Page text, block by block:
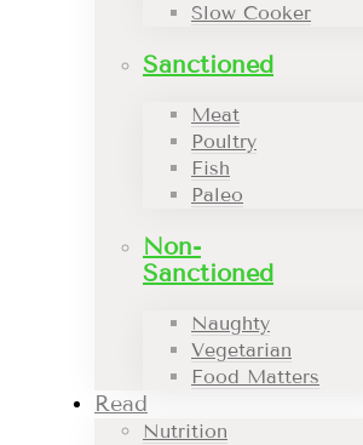
Slow Cooker
Sanctioned
Meat
Poultry
Fish
Paleo
Non-
Sanctioned
Naughty
Vegetarian
Food Matters
Read
Nutrition